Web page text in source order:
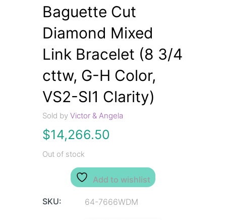
Baguette Cut
Diamond Mixed
Link Bracelet (8 3/4
cttw, G-H Color,
VS2-SI1 Clarity)
Sold byVictor & Angela
$14,266.50
Out of stock
Add to wishlist
SKU: 64-7666WDM